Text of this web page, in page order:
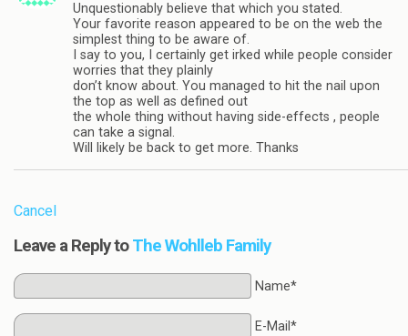
Unquestionably believe that which you stated.
Your favorite reason appeared to be on the web the
simplest thing to be aware of.
I say to you, I certainly get irked while people consider
worries that they plainly
don’t know about. You managed to hit the nail upon
the top as well as defined out
the whole thing without having side-effects , people
can take a signal.
Will likely be back to get more. Thanks
Cancel
Leave a Reply toThe Wohlleb Family
Name*
E-Mail*